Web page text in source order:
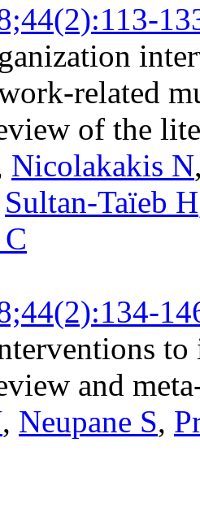
related
of the
Nicolakakis N
Sultan-Taïeb H
and
, Neupane S,